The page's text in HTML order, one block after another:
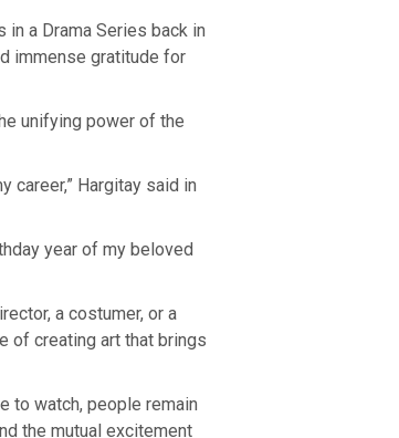
a Drama Series back in
immense gratitude for
unifying power of the
career,” Hargitay said in
year of my beloved
a costumer, or a
of creating art that brings
to watch, people remain
the mutual excitement